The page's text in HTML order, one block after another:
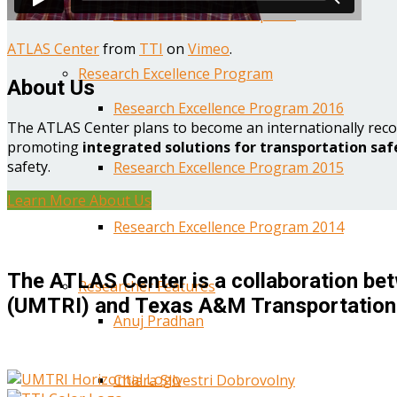
Year One Research Reports
Research Excellence Program
Research Excellence Program 2016
Research Excellence Program 2015
Research Excellence Program 2014
Researcher Features
Anuj Pradhan
Chiara Silvestri Dobrovolny
ATLAS Centerfrom TTI on Vimeo.
About Us
The ATLAS Center plans to become an internationally
promoting integrated solutions for transportation
safety.
Learn More About Us
The ATLAS Center is a collaboration
(UMTRI) and Texas A&M